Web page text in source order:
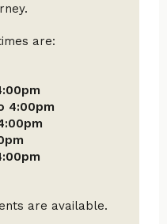
are:
4:00pm
are available.